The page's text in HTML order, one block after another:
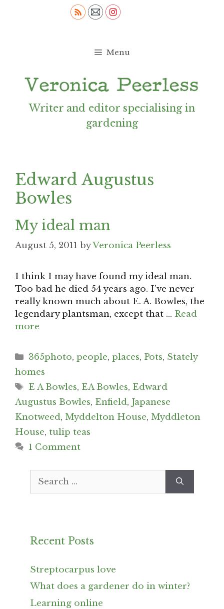
Menu
Writer and editor specialising in
gardening
Edward Augustus
Bowles
My ideal man
August 5, 2011 byVeronica Peerless
I think I may have found my ideal man.
Too bad he died 54 years ago. I’ve never
really known much about E. A. Bowles, the
legendary plantsman, except that … Read
more
Categories
365photo,people,places, Pots, Stately
homes
Tags
E A Bowles, EA Bowles, Edward
Augustus Bowles, Enfield, Japanese
Knotweed, Myddelton House, Myddleton
House, tulip teas
1 Comment
Search
for:
Recent Posts
Streptocarpus love
What does a gardener do in winter?
Learning online